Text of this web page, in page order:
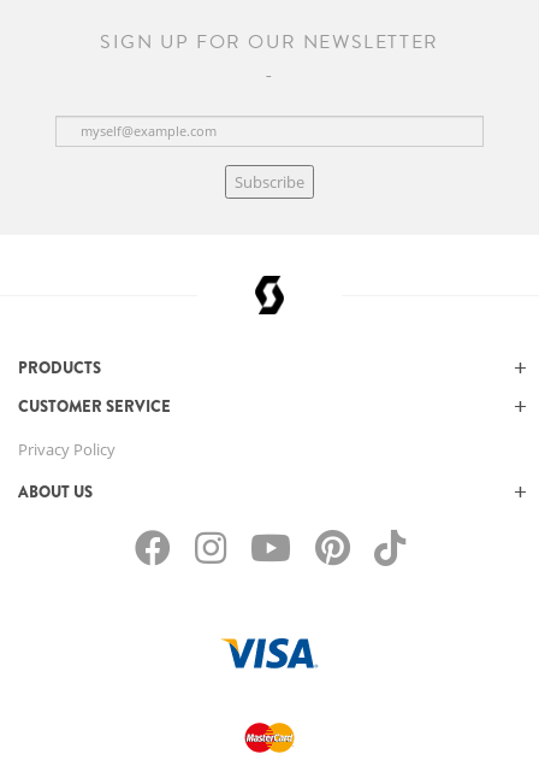
SIGN UP FOR OUR NEWSLETTER
Subscribe
PRODUCTS
CUSTOMER SERVICE
Privacy Policy
ABOUT US